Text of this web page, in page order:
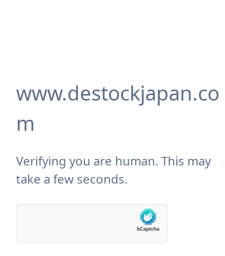
www.destockjapan.co
m
Verifying you are human. This may
take a few seconds.